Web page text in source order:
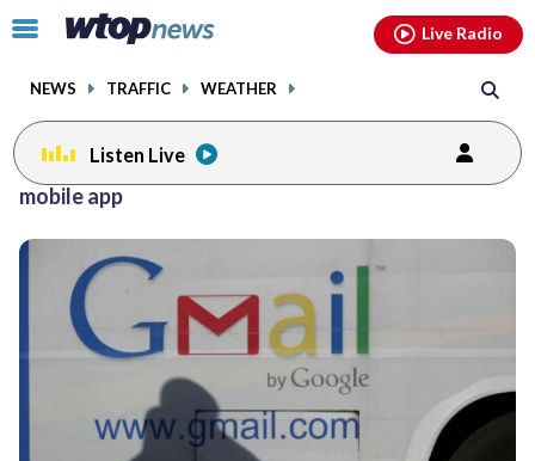
Click
toggle
menu.
NEWS TRAFFIC WEATHER
Live Radio
Listen Live
mobile app
facebookinstagram youtubethreads